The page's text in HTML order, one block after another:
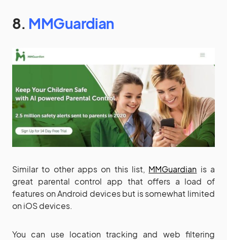
8. MMGuardian
Similar to other apps on this list, MMGuardian is a
great parental control app that offers a load of
features on Android devices but is somewhat limited
on iOS devices.
You can use location tracking and web filtering